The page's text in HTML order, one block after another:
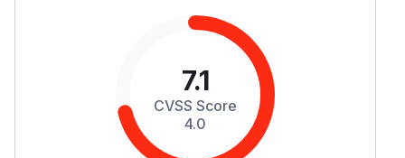
7.1
CVSS Score
4.0